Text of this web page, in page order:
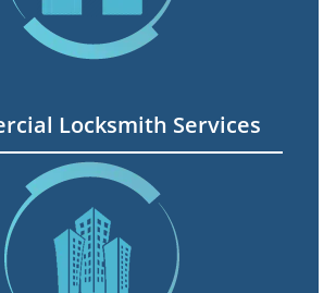
Locksmith Services